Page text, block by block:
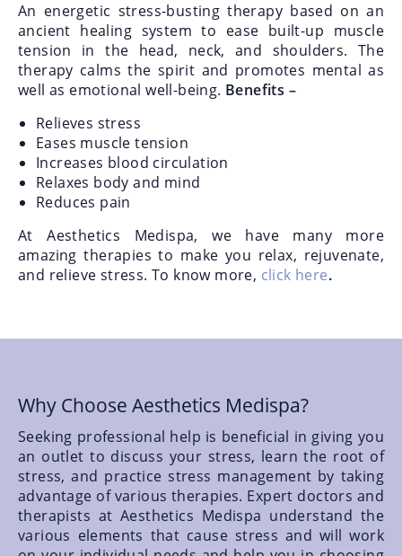
An energetic stress-busting therapy based on an
ancient healing system to ease built-up muscle
tension in the head, neck, and shoulders. The
therapy calms the spirit and promotes mental as
well as emotional well-being. Benefits –
Relieves stress
Eases muscle tension
Increases blood circulation
Relaxes body and mind
Reduces pain
At Aesthetics Medispa, we have many more
amazing therapies to make you relax, rejuvenate,
and relieve stress. To know more, click here.
Why Choose Aesthetics Medispa?
Seeking professional help is beneficial in giving you
an outlet to discuss your stress, learn the root of
stress, and practice stress management by taking
advantage of various therapies. Expert doctors and
therapists at Aesthetics Medispa understand the
various elements that cause stress and will work